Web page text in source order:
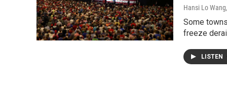
Hansi Lo Wang
Some
freeze
LISTEN